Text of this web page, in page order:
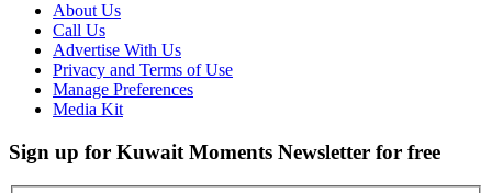
About Us
Call Us
Advertise With Us
Privacy and Terms of Use
Manage Preferences
Media Kit
Sign up for Kuwait Moments Newsletter for free